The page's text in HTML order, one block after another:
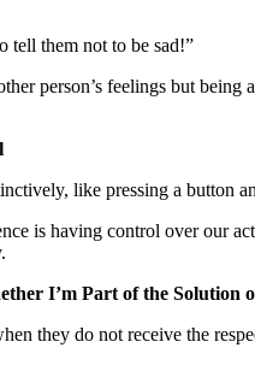
tell them not to be sad!”
person’s feelings but
like pressing a button
is having control over our
I’m Part of the Solution
they do not receive the